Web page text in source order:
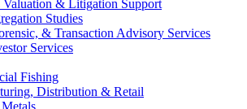
Valuation & Litigation Support
Studies
& Transaction Advisory Services
Services
Fishing
Distribution & Retail